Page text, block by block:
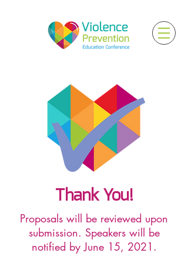
Thank You!
Proposals will be reviewed upon
submission. Speakers will be
notified by June 15, 2021.